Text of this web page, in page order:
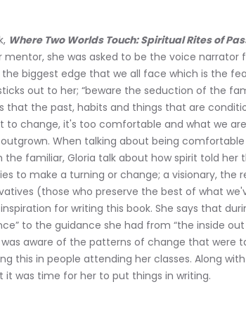
Where Two Worlds Touch: Spiritual Rites of
she was asked to be the voice narrator
biggest edge that we all face which is the
out to her; “beware the seduction of the
that the past, habits and things that are
to change, it's too comfortable and what we
When talking about being
the familiar, Gloria talk about how spirit told her
to make a turning or change; a visionary, the
(those who preserve the best of what
for writing this book. She says that
to the guidance she had from “the inside
was aware of the patterns of change that were
this in people attending her classes. Along
was time for her to put things in writing.